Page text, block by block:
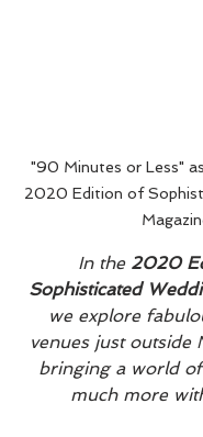
"90 Minutes or Less"
2020 Edition of
In the 2020
Sophisticated
we explore
venues just outside
bringing a world
much more